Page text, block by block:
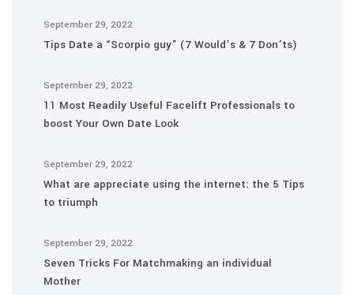
September 29, 2022
Tips Date a “Scorpio guy” (7 Would’s & 7 Don’ts)
September 29, 2022
11 Most Readily Useful Facelift Professionals to
boost Your Own Date Look
September 29, 2022
What are appreciate using the internet: the 5 Tips
to triumph
September 29, 2022
Seven Tricks For Matchmaking an individual
Mother